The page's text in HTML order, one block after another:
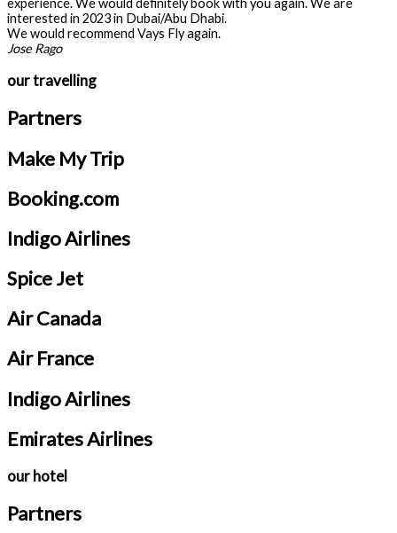
experience. We would definitely book with you again. We are
interested in 2023 in Dubai/Abu Dhabi.
We would recommend Vays Fly again.
Jose Rago
our travelling
Partners
Make My Trip
Booking.com
Indigo Airlines
Spice Jet
Air Canada
Air France
Indigo Airlines
Emirates Airlines
our hotel
Partners